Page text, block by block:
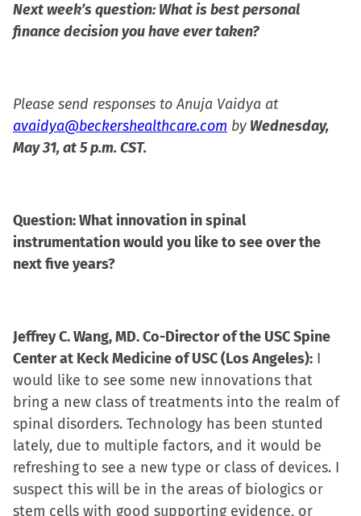
new
window)
Next week’s question: What is best personal
finance decision you have ever taken?
Please send responses to Anuja Vaidya at
avaidya@beckershealthcare.com by Wednesday,
May 31, at 5 p.m. CST.
Question: What innovation in spinal
instrumentation would you like to see over the
next five years?
Jeffrey C. Wang, MD. Co-Director of the USC Spine
Center at Keck Medicine of USC (Los Angeles): I
would like to see some new innovations that
bring a new class of treatments into the realm of
spinal disorders. Technology has been stunted
lately, due to multiple factors, and it would be
refreshing to see a new type or class of devices. I
suspect this will be in the areas of biologics or
stem cells with good supporting evidence, or